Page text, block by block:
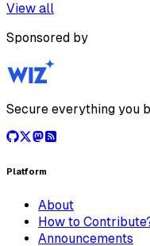
View all
Sponsored by
Secure everything you
Platform
About
How to
Announcements